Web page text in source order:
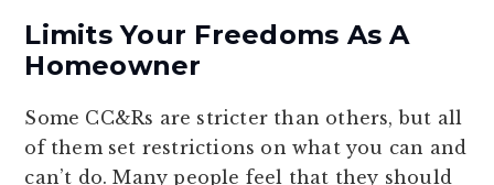
Limits Your Freedoms As A
Homeowner
Some CC&Rs are stricter than others, but all
of them set restrictions on what you can and
can’t do. Many people feel that they should